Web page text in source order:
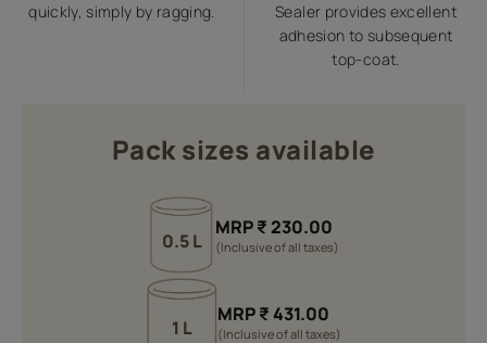
quickly, simply by ragging.
Sealer provides excellent
adhesion to subsequent
top-coat.
Pack sizes available
1 L
MRP₹ 431.00
(Inclusive of all taxes)
0.5 L
MRP₹ 230.00
(Inclusive of all taxes)